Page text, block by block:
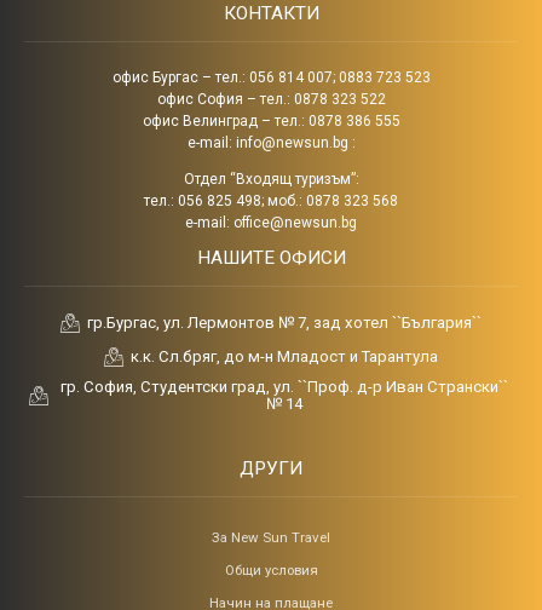
КОНТАКТИ
офис Бургас – тел.: 056 814 007; 0883 723 523
офис София – тел.: 0878 323 522
офис Велинград – тел.: 0878 386 555
e-mail: info@newsun.bg :
Отдел “Входящ туризъм”:
тел.: 056 825 498; моб.: 0878 323 568
e-mail: office@newsun.bg
НАШИТЕ ОФИСИ
гр.Бургас, ул. Лермонтов № 7, зад хотел ``България``
к.к. Сл.бряг, до м-н Младост и Тарантула
гр. София, Студентски град, ул. ``Проф. д-р Иван Странски``
№ 14
ДРУГИ
За New Sun Travel
Общи условия
Начин на плащане